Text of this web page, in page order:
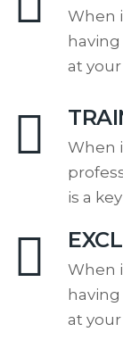
When
at
When
is a
When
at